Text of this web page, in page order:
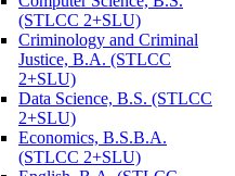
(STLCC 2+SLU)
Criminology and Criminal
Justice, B.A. (STLCC
2+SLU)
Data Science, B.S. (STLCC
2+SLU)
Economics, B.S.B.A.
(STLCC 2+SLU)